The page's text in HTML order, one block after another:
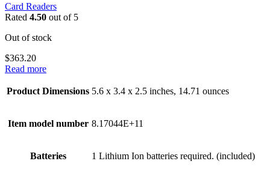
Card Readers
Rated 4.50 out of 5
Out of stock
$363.20
Read more
Product Dimensions 5.6 x 3.4 x 2.5 inches, 14.71 ounces
Item model number 8.17044E+11
Batteries 1 Lithium Ion batteries required. (included)